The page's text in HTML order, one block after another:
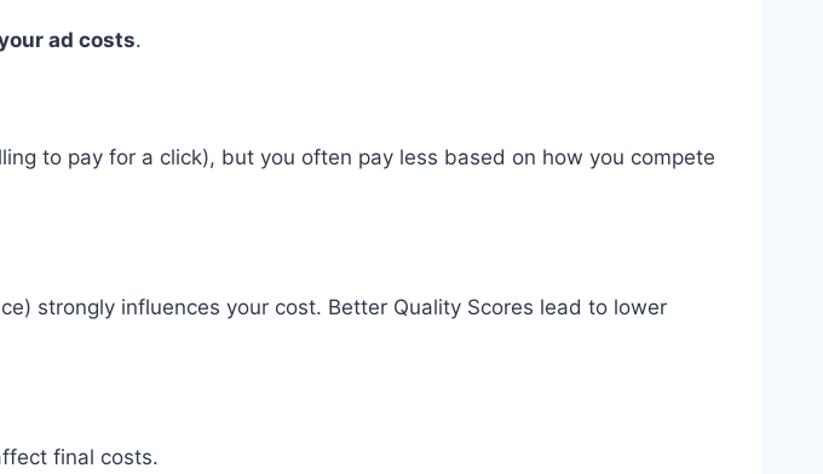
ad costs.
to pay for a click), but you often pay less based on how you compete
strongly influences your cost. Better Quality Scores lead to lower
final costs.